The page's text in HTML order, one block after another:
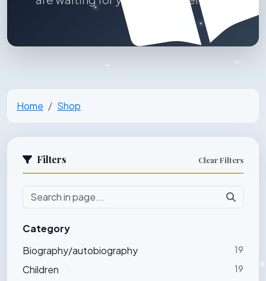
Home Shop
Filters Clear Filters
Category
Biography/autobiography
19
Children 19